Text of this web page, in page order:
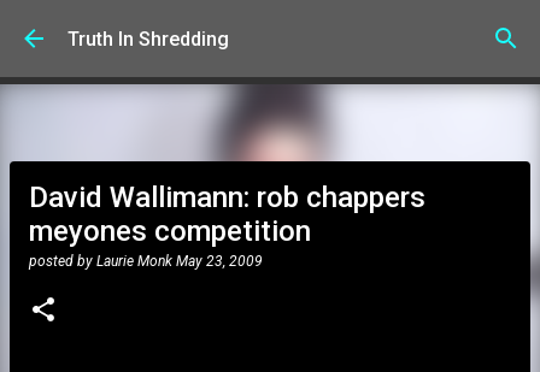
Skip to main content
Truth In Shredding
David Wallimann: rob chappers
meyones competition
posted by Laurie Monk May 23, 2009